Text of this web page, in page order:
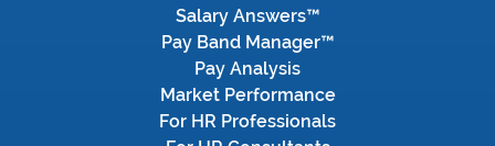
Salary Answers™
Pay Band Manager™
Pay Analysis
Market Performance
For HR Professionals